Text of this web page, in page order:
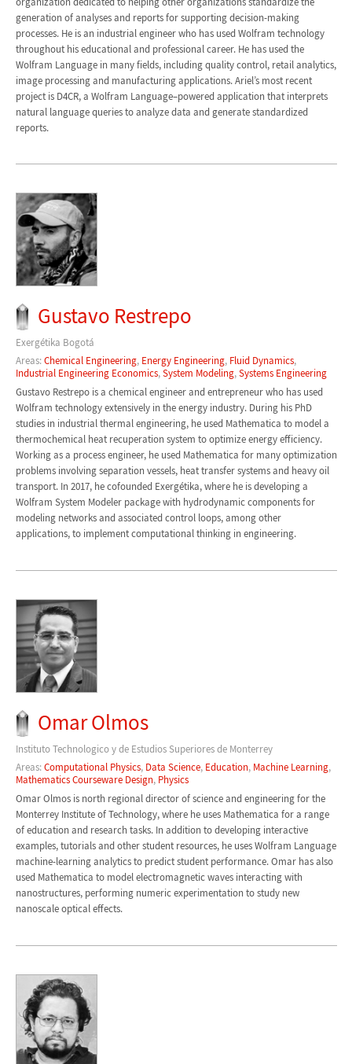
generation of analyses and reports for supporting decision-making
processes. He is an industrial engineer who has used Wolfram technology
throughout his educational and professional career. He has used the
Wolfram Language in many fields, including quality control, retail analytics,
image processing and manufacturing applications. Ariel’s most recent
project is D4CR, a Wolfram Language–powered application that interprets
natural language queries to analyze data and generate standardized
reports.
Gustavo Restrepo
Exergétika Bogotá
Areas:Chemical Engineering, Energy Engineering, Fluid Dynamics,
Industrial Engineering Economics,System Modeling,Systems Engineering
Gustavo Restrepo is a chemical engineer and entrepreneur who has used
Wolfram technology extensively in the energy industry. During his PhD
studies in industrial thermal engineering, he used Mathematica to model a
thermochemical heat recuperation system to optimize energy efficiency.
Working as a process engineer, he used Mathematica for many optimization
problems involving separation vessels, heat transfer systems and heavy oil
transport. In 2017, he cofounded Exergétika, where he is developing a
Wolfram System Modeler package with hydrodynamic components for
modeling networks and associated control loops, among other
applications, to implement computational thinking in engineering.
Omar Olmos
Instituto Technologico y de Estudios Superiores de Monterrey
Areas:Computational Physics, Data Science, Education, Machine Learning,
Mathematics Courseware Design, Physics
Omar Olmos is north regional director of science and engineering for the
Monterrey Institute of Technology, where he uses Mathematica for a range
of education and research tasks. In addition to developing interactive
examples, tutorials and other student resources, he uses Wolfram Language
machine-learning analytics to predict student performance. Omar has also
used Mathematica to model electromagnetic waves interacting with
nanostructures, performing numeric experimentation to study new
nanoscale optical effects.